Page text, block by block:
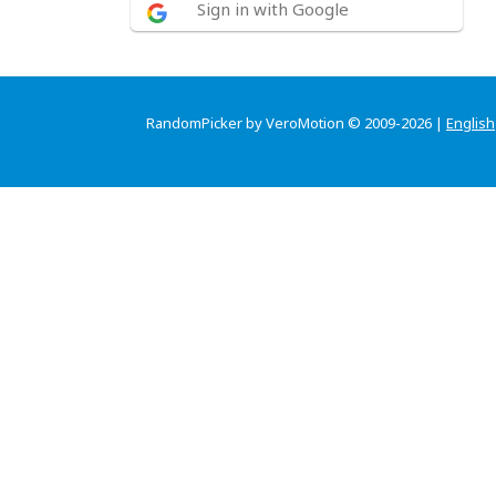
Sign in with Google
RandomPicker by VeroMotion © 2009-2026 | English